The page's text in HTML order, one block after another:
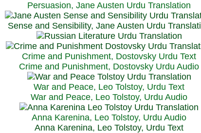
Persuasion, Jane Austen Urdu Translation
Sense and Sensibility, Jane Austen Urdu
Crime and Punishment, Dostovsky Urdu Text
Crime and Punishment, Dostovsky Urdu Audio
War and Peace, Leo Tolstoy, Urdu Text
War and Peace, Leo Tolstoy, Urdu Audio
Anna Karenina, Leo Tolstoy, Urdu Audio
Anna Karenina, Leo Tolstoy, Urdu Text